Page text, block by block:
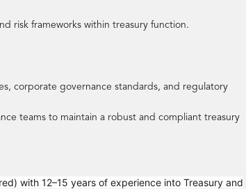
risk frameworks within treasury function.
corporate governance standards, and regulatory
teams to maintain a robust and compliant treasury
with 12–15 years of experience into Treasury and